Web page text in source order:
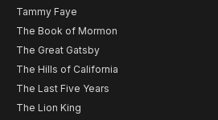
Tammy Faye
The Book of Mormon
The Great Gatsby
The Hills of California
The Last Five Years
The Lion King